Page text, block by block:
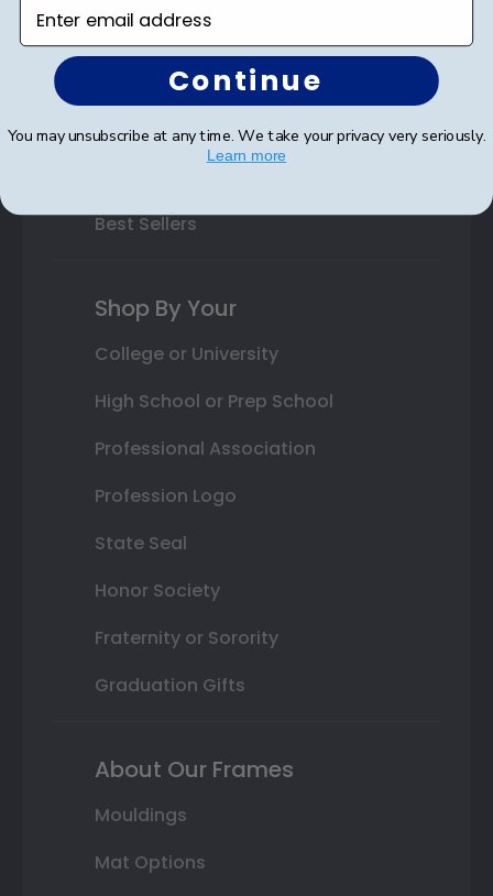
Class Photo Frames
Autograph Frames
Photo Frames
Best Sellers
Shop By Your
College or University
High School or Prep School
Professional Association
Profession Logo
State Seal
Honor Society
Fraternity or Sorority
Graduation Gifts
About Our Frames
Mouldings
Mat Options
Continue
You may unsubscribe at any time. We take your privacy very seriously.
Learn more